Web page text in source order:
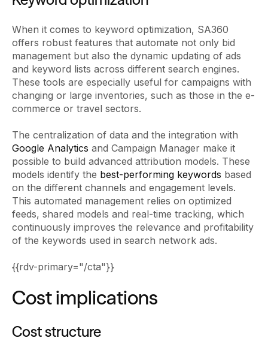
When it comes to keyword optimization, SA360
offers robust features that automate not only bid
management but also the dynamic updating of ads
and keyword lists across different search engines.
These tools are especially useful for campaigns with
changing or large inventories, such as those in the e-
commerce or travel sectors.
The centralization of data and the integration with
Google Analytics and Campaign Manager make it
possible to build advanced attribution models. These
models identify the best-performing keywords based
on the different channels and engagement levels.
This automated management relies on optimized
feeds, shared models and real-time tracking, which
continuously improves the relevance and profitability
of the keywords used in search network ads.
{{rdv-primary="/cta"}}
Cost implications
Cost structure